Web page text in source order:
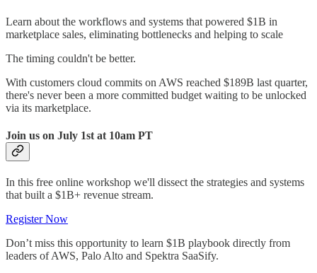
Learn about the workflows and systems that powered $1B in
marketplace sales, eliminating bottlenecks and helping to scale
The timing couldn't be better.
With customers cloud commits on AWS reached $189B last quarter,
there's never been a more committed budget waiting to be unlocked
via its marketplace.
Join us on July 1st at 10am PT
In this free online workshop we'll dissect the strategies and systems
that built a $1B+ revenue stream.
Register Now
Don’t miss this opportunity to learn $1B playbook directly from
leaders of AWS, Palo Alto and Spektra SaaSify.